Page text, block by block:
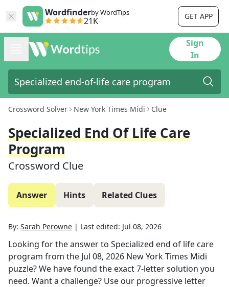
Wordfinderby WordTips
21K GET APP
Sign
In
Crossword Solver New York Times Midi Clue
Specialized End Of Life Care
Program
Crossword Clue
Answer Hints Related Clues
By: Sarah Perowne | Last edited: Jul 08, 2026
Looking for the answer to Specialized end of life care
program from the Jul 08, 2026 New York Times Midi
puzzle? We have found the exact7-letter solution you
need. Want a challenge? Use our progressive letter